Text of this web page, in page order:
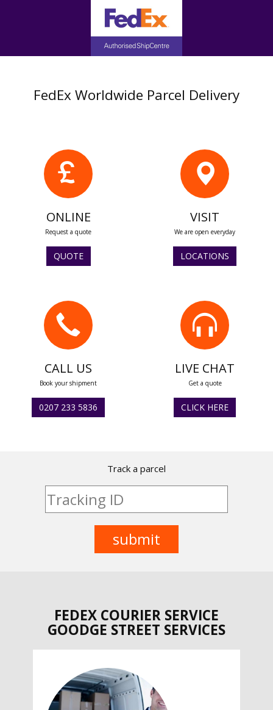
FedEx Worldwide Parcel Delivery
ONLINE
Request a quote
QUOTE
VISIT
We are open everyday
LOCATIONS
CALL US
Book your shipment
0207 233 5836
LIVE CHAT
Get a quote
CLICK HERE
Track a parcel
FEDEX COURIER SERVICE
GOODGE STREET SERVICES